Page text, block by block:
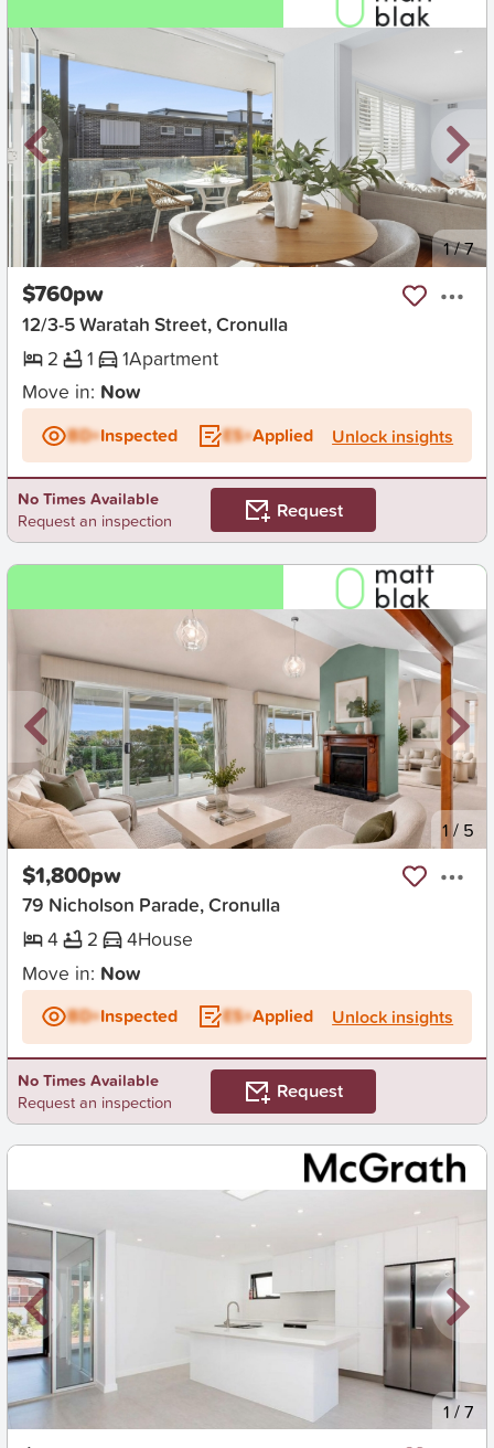
New 1/7
$760pw
12/3-5 Waratah Street, Cronulla
2
1 1Apartment
Move in: Now
BD+Inspected ES+Applied Unlock insights
No Times Available
Request an inspection
Request
New 1 / 5
$1,800pw
79 Nicholson Parade, Cronulla
4
2 4House
Move in: Now
BD+Inspected ES+Applied Unlock insights
No Times Available
Request an inspection
Request
New 1 /7